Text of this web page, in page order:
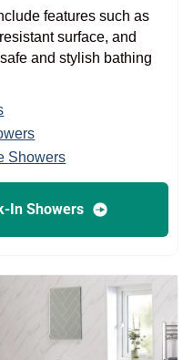
features such as
surface, and
and stylish bathing
Showers
In Showers